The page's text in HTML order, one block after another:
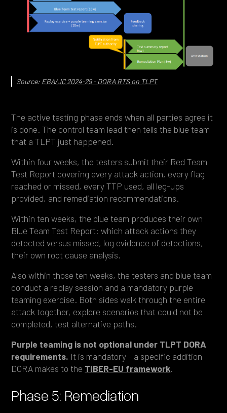
Source: EBA/JC 2024-29 - DORA RTS on TLPT
The active testing phase ends when all parties agree it
is done. The control team lead then tells the blue team
that a TLPT just happened.
Within four weeks, the testers submit their Red Team
Test Report covering every attack action, every flag
reached or missed, every TTP used, all leg-ups
provided, and remediation recommendations.
Within ten weeks, the blue team produces their own
Blue Team Test Report: which attack actions they
detected versus missed, log evidence of detections,
their own root cause analysis.
Also within those ten weeks, the testers and blue team
conduct a replay session and a mandatory purple
teaming exercise. Both sides walk through the entire
attack together, explore scenarios that could not be
completed, test alternative paths.
Purple teaming is not optional under TLPT DORA
requirements. It is mandatory - a specific addition
DORA makes to the TIBER-EU framework.
Phase 5: Remediation